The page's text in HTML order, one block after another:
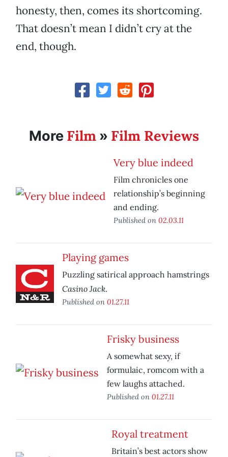
honesty, then, comes its shortcoming.
That doesn’t mean I didn’t cry at the
end, though.
More Film » Film Reviews
Very blue indeed
Film chronicles one
relationship’s beginning
and ending.
Published on 02.03.11
Playing games
Puzzling satirical approach hamstrings
Casino Jack.
Published on 01.27.11
Frisky business
A somewhat sexy, if
formulaic, romcom with a
few laughs attached.
Published on 01.27.11
Royal treatment
Britain’s best actors show